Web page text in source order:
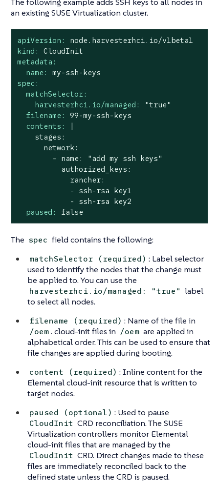
an existing SUSE Virtualization cluster.
apiVersion:
node.harvesterhci.io/v1beta1
kind:
CloudInit
metadata:
name:
my-ssh-keys
spec:
matchSelector:
harvesterhci.io/managed:
"true"
filename:
99-my-ssh-keys
contents:
|
    stages:
      network:
        - name: "add my ssh keys"
          authorized_keys:
            rancher:
            - ssh-rsa key1
paused:
false
The spec field contains the following:
matchSelector (required) : Label selector
used to identify the nodes that the change must
be applied to. You can use the
harvesterhci.io/managed: "true" label
to select all nodes.
filename (required) : Name of the file in
/oem. cloud-init files in /oem are applied in
alphabetical order. This can be used to ensure that
file changes are applied during booting.
content (required) : Inline content for the
Elemental cloud-init resource that is written to
target nodes.
paused (optional) : Used to pause
CloudInit CRD reconciliation. The SUSE
Virtualization controllers monitor Elemental
cloud-init files that are managed by the
CloudInit CRD. Direct changes made to these
files are immediately reconciled back to the
defined state unless the CRD is paused.